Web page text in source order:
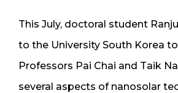
This July, doctoral student
to the University South Korea
Professors Pai Chai and Taik
several aspects of nanosolar